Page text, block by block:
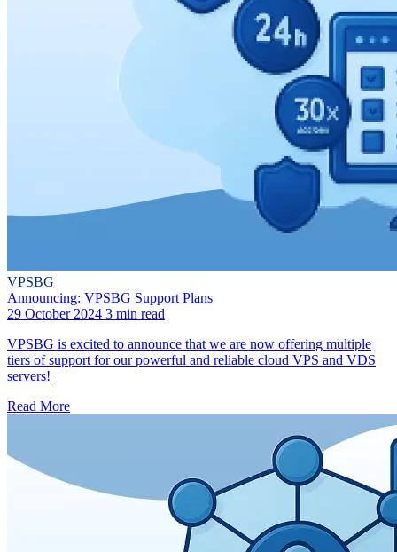
VPSBG
Announcing: VPSBG Support Plans
29 October 2024 3 min read
VPSBG is excited to announce that we are now offering multiple
tiers of support for our powerful and reliable cloud VPS and VDS
servers!
Read More